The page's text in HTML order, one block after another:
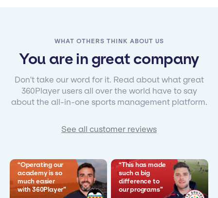
WHAT OTHERS THINK ABOUT US
You are in great company
Don't take our word for it. Read about what great
360Player users all over the world have to say
about the all-in-one sports management platform.
See all customer reviews
“Operating our
academy is so
much easier
with 360Player”
“This has made
such a big
difference to
our programs”